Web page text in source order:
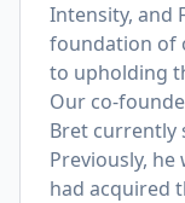
Intensity, and
foundation of
to upholding
Our co-
Bret currently
Previously, he
had acquired